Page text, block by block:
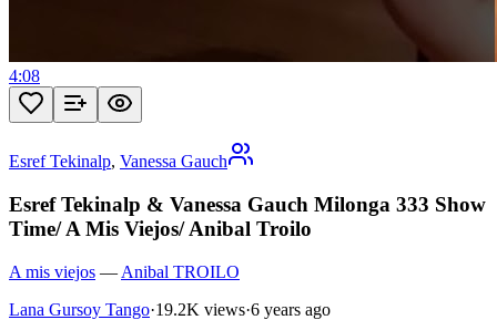
4:08
Esref Tekinalp, Vanessa Gauch
Esref Tekinalp & Vanessa Gauch Milonga 333 Show
Time/ A Mis Viejos/ Anibal Troilo
A mis viejos — Anibal TROILO
Lana Gursoy Tango·19.2K views·6 years ago